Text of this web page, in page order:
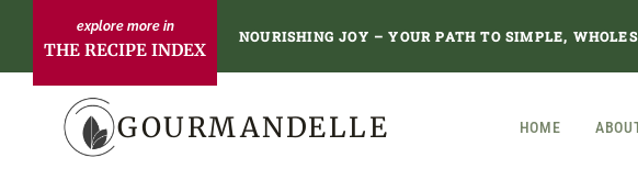
content
THE RECIPE INDEX
NOURISHING JOY – YOUR PATH TO SIMPLE,
GOURMANDELLE HOME